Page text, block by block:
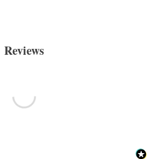
Reviews